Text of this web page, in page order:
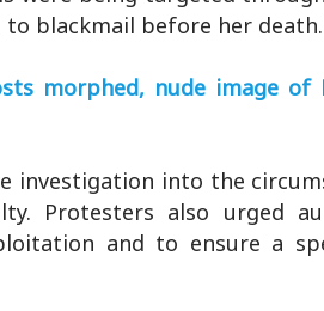
blackmail before her death.
morphed, nude image of
investigation into the
Protesters also urged
and to ensure a